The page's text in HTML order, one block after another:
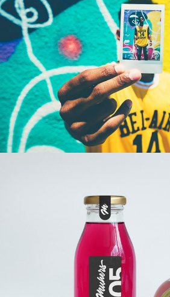
LOOK
DRINK
DON’T